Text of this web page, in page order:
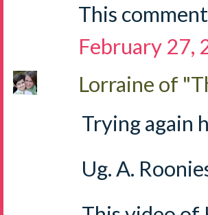
This
February 27,
Lorraine of
Trying again
Ug. A.